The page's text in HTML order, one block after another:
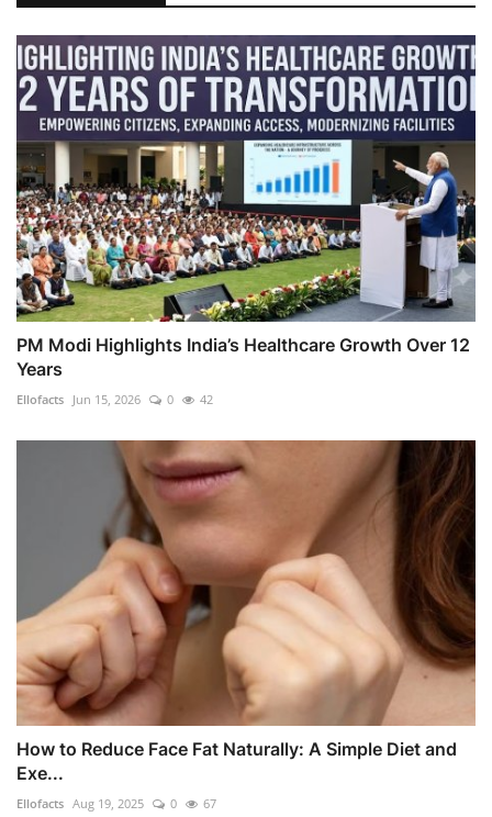
PM Modi Highlights India’s Healthcare Growth Over 12
Years
Ellofacts Jun 15, 2026 0 42
How to Reduce Face Fat Naturally: A Simple Diet and
Exe...
Ellofacts Aug 19, 2025 0 67